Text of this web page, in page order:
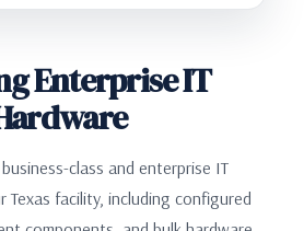
Enterprise IT
class and enterprise IT
Texas facility, including configured